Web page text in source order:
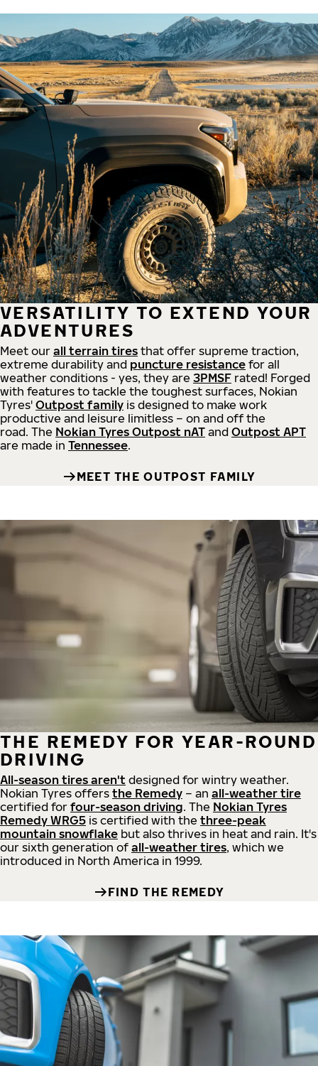
VERSATILITY TO EXTEND YOUR
ADVENTURES
Meet our all terrain tires that offer supreme traction,
extreme durability and puncture resistance for all
weather conditions - yes, they are 3PMSF rated! Forged
with features to tackle the toughest surfaces, Nokian
Tyres' Outpost family is designed to make work
productive and leisure limitless – on and off the
road. The Nokian Tyres Outpost nAT and Outpost APT
are made in Tennessee.
MEET THE OUTPOST FAMILY
THE REMEDY FOR YEAR-ROUND
DRIVING
All-season tires aren't designed for wintry weather.
Nokian Tyres offers the Remedy – an all-weather tire
certified for four-season driving. The Nokian Tyres
Remedy WRG5 is certified with the three-peak
mountain snowflake but also thrives in heat and rain. It's
our sixth generation of all-weather tires, which we
introduced in North America in 1999.
FIND THE REMEDY